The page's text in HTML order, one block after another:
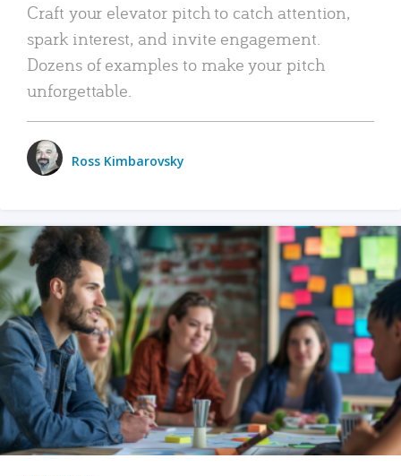
Craft your elevator pitch to catch attention,
spark interest, and invite engagement.
Dozens of examples to make your pitch
unforgettable.
Ross Kimbarovsky